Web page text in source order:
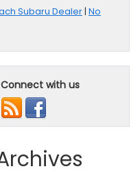
Subaru Dealer | No
Connect with us